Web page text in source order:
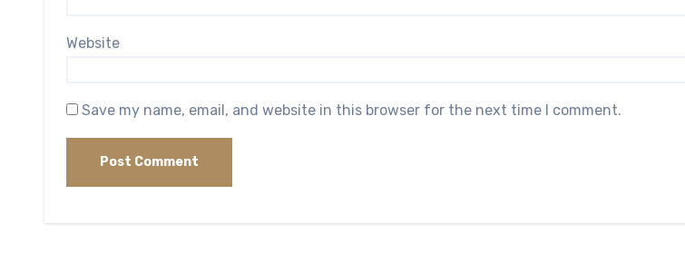
Website
Save my name, email, and website in this browser for the next time I comment.